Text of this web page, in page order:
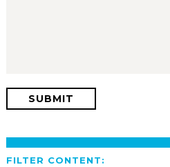
FILTER CONTENT: